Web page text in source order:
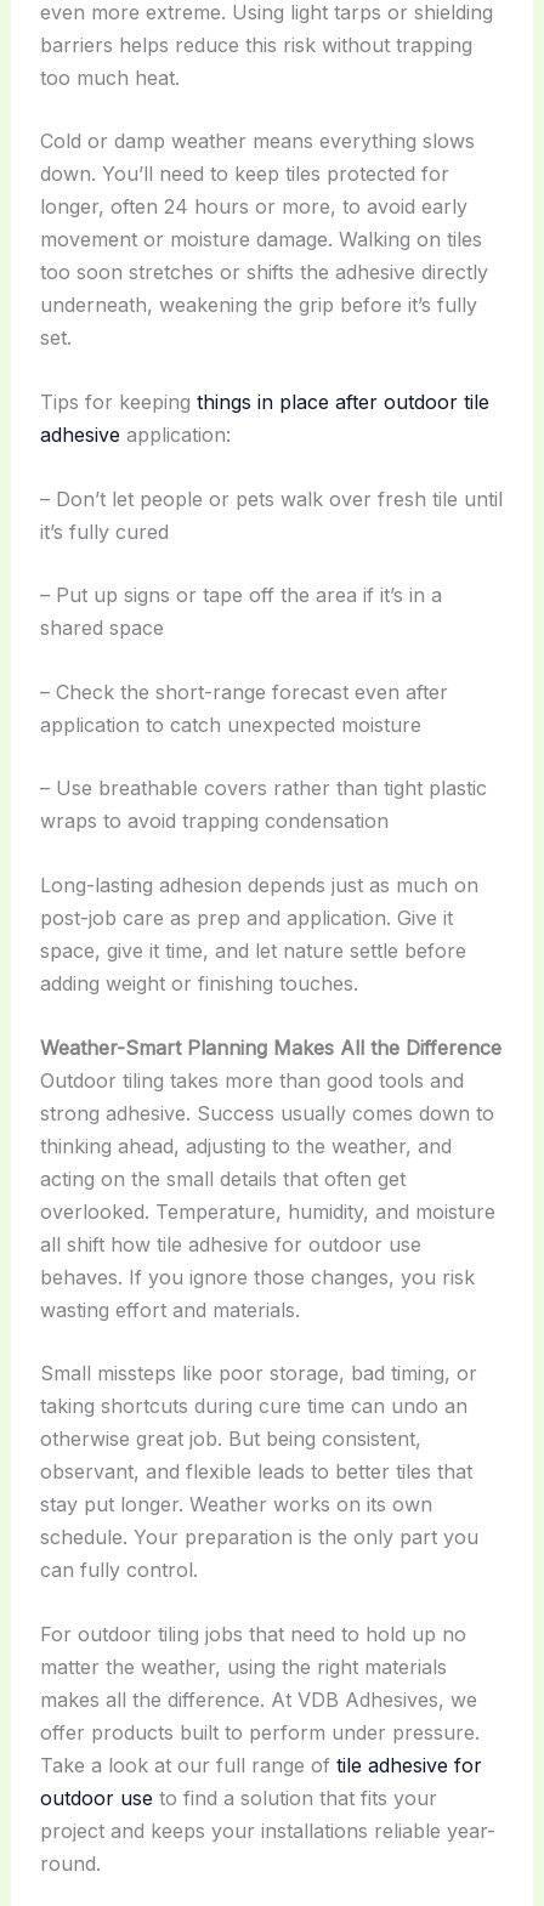
even more extreme. Using light tarps or shielding
barriers helps reduce this risk without trapping
too much heat.
Cold or damp weather means everything slows
down. You’ll need to keep tiles protected for
longer, often 24 hours or more, to avoid early
movement or moisture damage. Walking on tiles
too soon stretches or shifts the adhesive directly
underneath, weakening the grip before it’s fully
set.
Tips for keeping things in place after outdoor tile
adhesive application:
– Don’t let people or pets walk over fresh tile until
it’s fully cured
– Put up signs or tape off the area if it’s in a
shared space
– Check the short-range forecast even after
application to catch unexpected moisture
– Use breathable covers rather than tight plastic
wraps to avoid trapping condensation
Long-lasting adhesion depends just as much on
post-job care as prep and application. Give it
space, give it time, and let nature settle before
adding weight or finishing touches.
Weather-Smart Planning Makes All the Difference
Outdoor tiling takes more than good tools and
strong adhesive. Success usually comes down to
thinking ahead, adjusting to the weather, and
acting on the small details that often get
overlooked. Temperature, humidity, and moisture
all shift how tile adhesive for outdoor use
behaves. If you ignore those changes, you risk
wasting effort and materials.
Small missteps like poor storage, bad timing, or
taking shortcuts during cure time can undo an
otherwise great job. But being consistent,
observant, and flexible leads to better tiles that
stay put longer. Weather works on its own
schedule. Your preparation is the only part you
can fully control.
For outdoor tiling jobs that need to hold up no
matter the weather, using the right materials
makes all the difference. At VDB Adhesives, we
offer products built to perform under pressure.
Take a look at our full range of tile adhesive for
outdoor use to find a solution that fits your
project and keeps your installations reliable year-
round.